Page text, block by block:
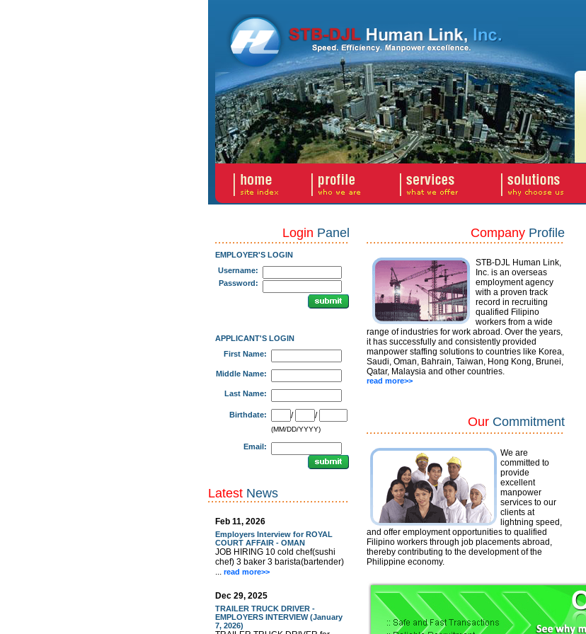
Login Panel
EMPLOYER'S LOGIN
Username:
Password:
APPLICANT'S LOGIN
First Name:
Middle Name:
Last Name:
Birthdate: / /
(MM/DD/YYYY)
Email:
Latest News
Feb 11, 2026
Employers Interview for ROYAL
COURT AFFAIR - OMAN
JOB HIRING 10 cold chef(sushi
chef) 3 baker 3 barista(bartender)
... read more>>
Dec 29, 2025
TRAILER TRUCK DRIVER -
EMPLOYERS INTERVIEW (January
7, 2026)
Company Profile
STB-DJL Human Link,
Inc. is an overseas
employment agency
with a proven track
record in recruiting
qualified Filipino
workers from a wide
range of industries for work abroad. Over the years,
it has successfully and consistently provided
manpower staffing solutions to countries like Korea,
Saudi, Oman, Bahrain, Taiwan, Hong Kong, Brunei,
Qatar, Malaysia and other countries.
read more>>
Our Commitment
We are
committed to
provide
excellent
manpower
services to our
clients at
lightning speed,
and offer employment opportunities to qualified
Filipino workers through job placements abroad,
thereby contributing to the development of the
Philippine economy.